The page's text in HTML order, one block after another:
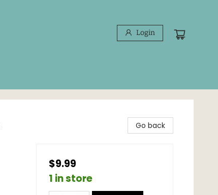
Login
Go back
$9.99
1 in store